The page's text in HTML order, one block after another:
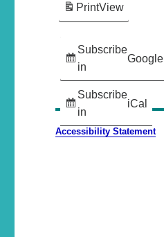
Subscribe
in
Google
Subscribe
in
iCal
PrintView
Accessibility Statement